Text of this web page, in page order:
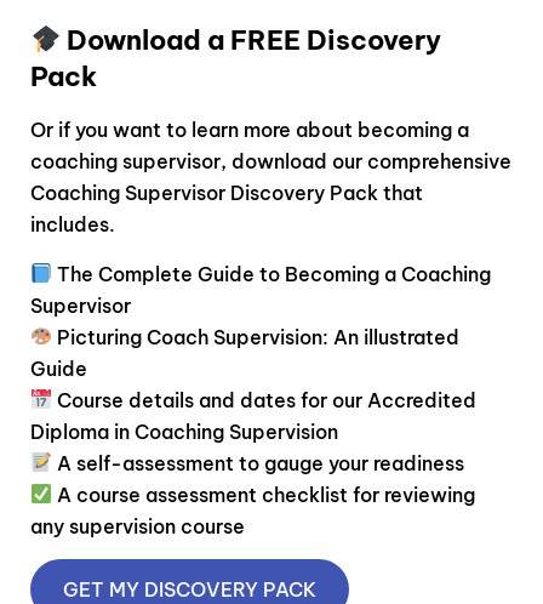
Download a FREE Discovery
Pack
Or if you want to learn more about becoming a
coaching supervisor, download our comprehensive
Coaching Supervisor Discovery Pack that
includes.
The Complete Guide to Becoming a Coaching
Supervisor
Picturing Coach Supervision: An illustrated
Guide
Course details and dates for our Accredited
Diploma in Coaching Supervision
A self-assessment to gauge your readiness
A course assessment checklist for reviewing
any supervision course
GET MY DISCOVERY PACK